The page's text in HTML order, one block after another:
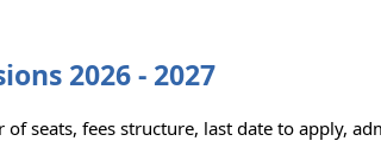
2026 - 2027
seats, fees structure, last date to apply,